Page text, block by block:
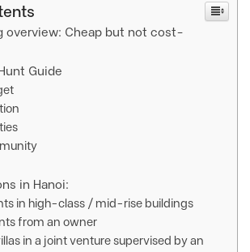
overview: Cheap but not cost-
Guide
in Hanoi:
in high-class / mid-rise buildings
from an owner
in a joint venture supervised by an